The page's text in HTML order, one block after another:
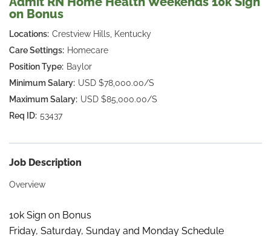
on Bonus
Crestview Hills, Kentucky
Homecare
Baylor
USD $78,000.00/S
USD $85,000.00/S
53437
Job Description
Overview
10k Sign on Bonus
Friday, Saturday, Sunday and Monday Schedule